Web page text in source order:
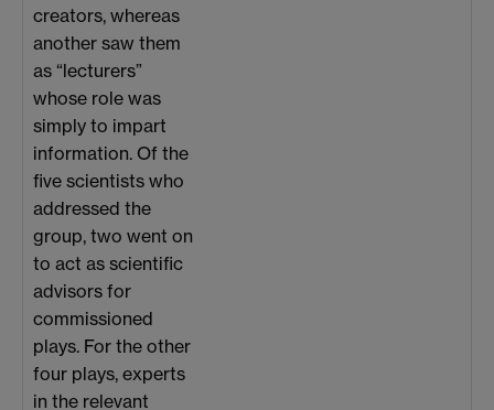
creators, whereas
another saw them
as “lecturers”
whose role was
simply to impart
information. Of the
five scientists who
addressed the
group, two went on
to act as scientific
advisors for
commissioned
plays. For the other
four plays, experts
in the relevant